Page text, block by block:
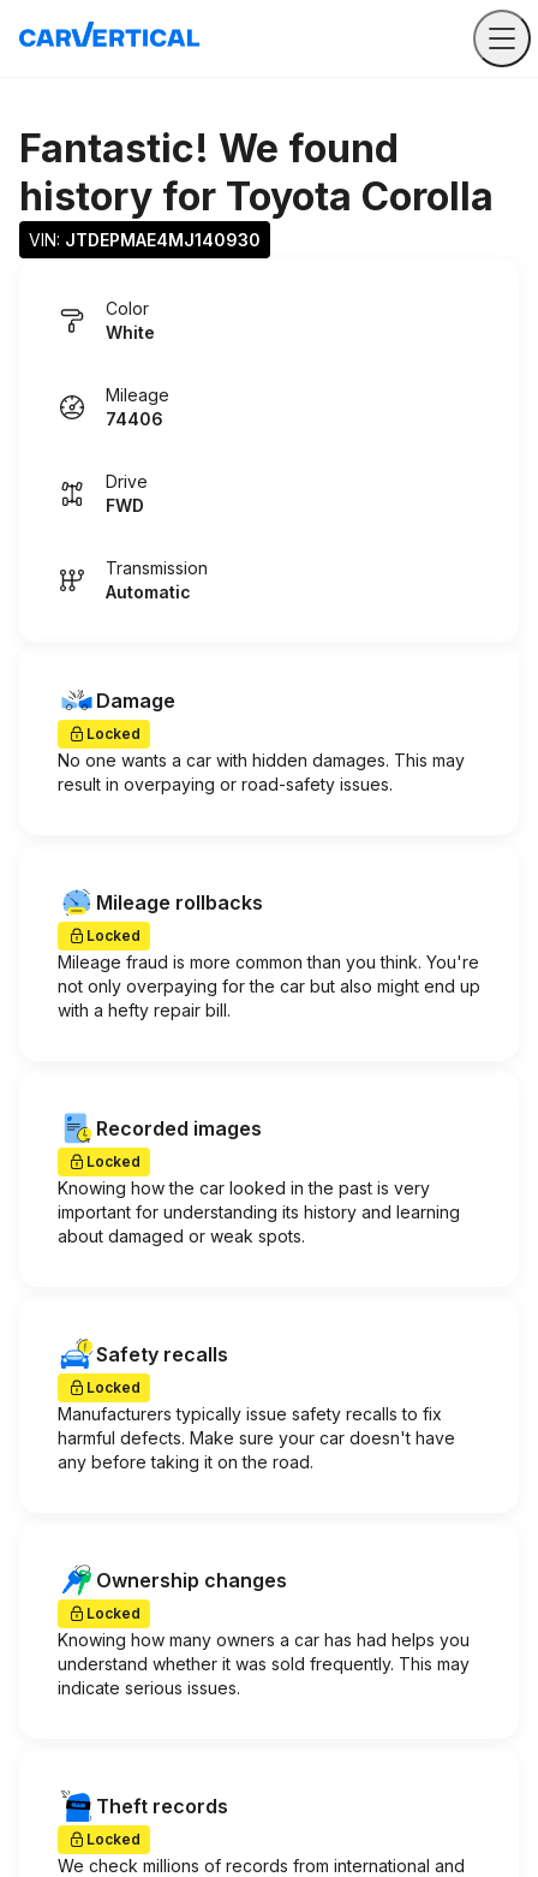
Fantastic! We found
history for Toyota Corolla
VIN: JTDEPMAE4MJ140930
Color
White
Mileage
74406
Drive
FWD
Transmission
Automatic
Damage
Locked
No one wants a car with hidden damages. This may
result in overpaying or road-safety issues.
Mileage rollbacks
Locked
Mileage fraud is more common than you think. You're
not only overpaying for the car but also might end up
with a hefty repair bill.
Recorded images
Locked
Knowing how the car looked in the past is very
important for understanding its history and learning
about damaged or weak spots.
Safety recalls
Locked
Manufacturers typically issue safety recalls to fix
harmful defects. Make sure your car doesn't have
any before taking it on the road.
Ownership changes
Locked
Knowing how many owners a car has had helps you
understand whether it was sold frequently. This may
indicate serious issues.
Theft records
Locked
We check millions of records from international and